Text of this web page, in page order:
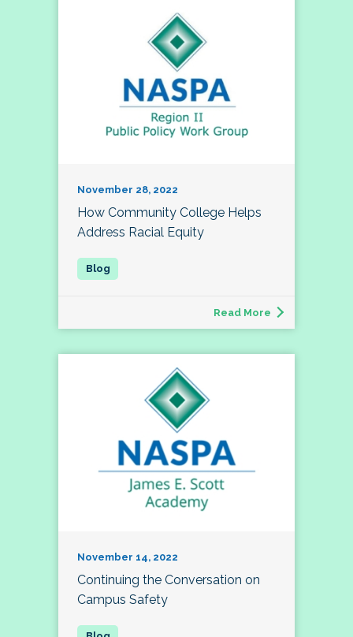
November 28, 2022
How Community College Helps
Address Racial Equity
Read More
November 14, 2022
Continuing the Conversation on
Campus Safety